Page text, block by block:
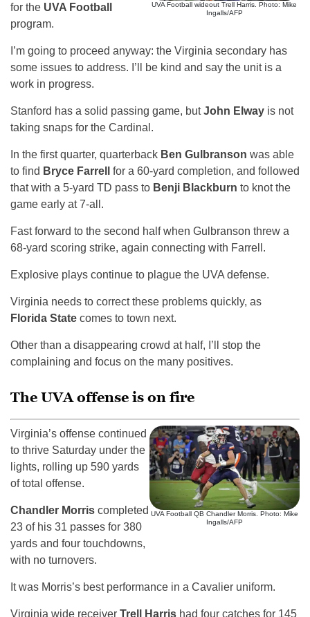
UVA Football wideout Trell Harris. Photo: Mike
Ingalls/AFP
for the UVA Football
program.
I’m going to proceed anyway: the Virginia secondary has
some issues to address. I’ll be kind and say the unit is a
work in progress.
Stanford has a solid passing game, butJohn Elway is not
taking snaps for the Cardinal.
In the first quarter, quarterback Ben Gulbranson was able
to find Bryce Farrell
for a 60-yard completion, and followed
that with a 5-yard TD pass to Benji Blackburn to knot the
game early at 7-all.
Fast forward to the second half when Gulbranson threw a
68-yard scoring strike, again connecting with Farrell.
Explosive plays continue to plague the UVA defense.
Virginia needs to correct these problems quickly, as
Florida State comes to town next.
Other than a disappearing crowd at half, I’ll stop the
complaining and focus on the many positives.
The UVA offense is on fire
UVA Football QB Chandler Morris. Photo: Mike
Ingalls/AFP
Virginia’s offense continued
to thrive Saturday under the
lights, rolling up 590 yards
of total offense.
Chandler Morris completed
23 of his 31 passes for 380
yards and four touchdowns,
with no turnovers.
It was Morris’s best performance in a Cavalier uniform.
Virginia wide receiver Trell Harris had four catches for 145